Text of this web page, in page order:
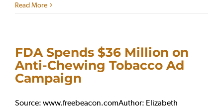
Read More
FDA Spends $36 Million on
Anti-Chewing Tobacco Ad
Campaign
Source: www.freebeacon.comAuthor: Elizabeth